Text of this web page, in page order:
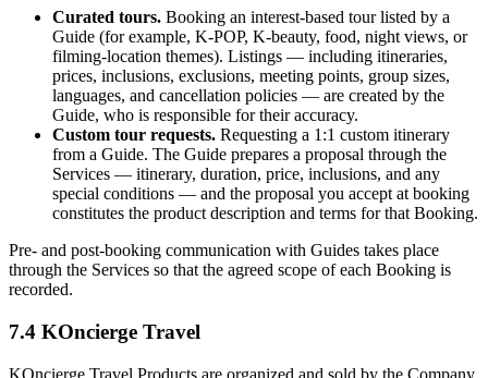
Curated tours. Booking an interest-based tour listed by a
Guide (for example, K-POP, K-beauty, food, night views, or
filming-location themes). Listings — including itineraries,
prices, inclusions, exclusions, meeting points, group sizes,
languages, and cancellation policies — are created by the
Guide, who is responsible for their accuracy.
Custom tour requests. Requesting a 1:1 custom itinerary
from a Guide. The Guide prepares a proposal through the
Services — itinerary, duration, price, inclusions, and any
special conditions — and the proposal you accept at booking
constitutes the product description and terms for that Booking.
Pre- and post-booking communication with Guides takes place
through the Services so that the agreed scope of each Booking is
recorded.
7.4 KOncierge Travel
KOncierge Travel Products are organized and sold by the Company